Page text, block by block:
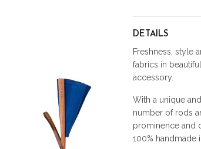
DETAILS
Freshness, style
fabrics in
accessory.
With a unique
number of rods
prominence and
100% handmade